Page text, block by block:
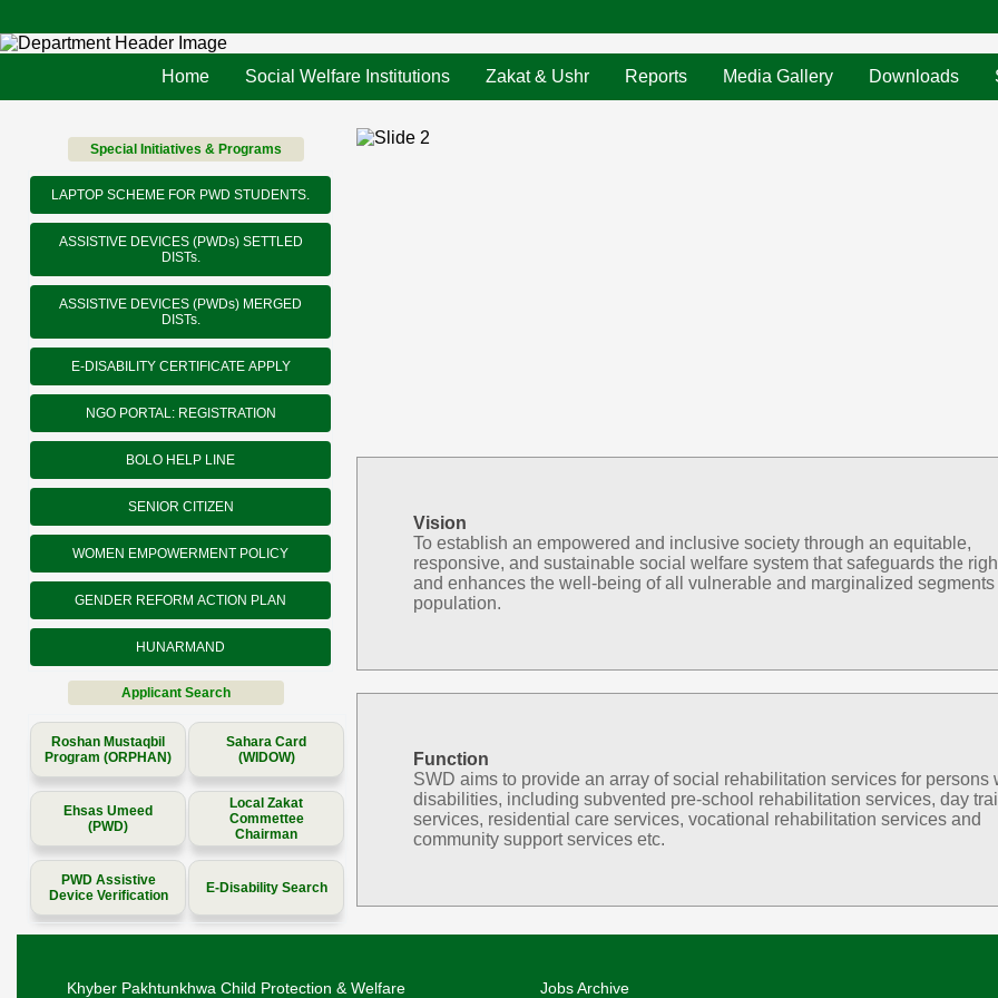
Home Social Welfare Institutions Zakat & Ushr Reports Media Gallery Downloads
Special Initiatives & Programs
LAPTOP SCHEME FOR PWD STUDENTS.
ASSISTIVE DEVICES (PWDs) SETTLED
DISTs.
ASSISTIVE DEVICES (PWDs) MERGED
DISTs.
E-DISABILITY CERTIFICATE APPLY
NGO PORTAL: REGISTRATION
BOLO HELP LINE
SENIOR CITIZEN
WOMEN EMPOWERMENT POLICY
GENDER REFORM ACTION PLAN
HUNARMAND
Applicant Search
Roshan Mustaqbil
Program (ORPHAN)
Sahara Card
(WIDOW)
Ehsas Umeed
(PWD)
Local Zakat
Commettee
Chairman
PWD Assistive
Device Verification
E-Disability Search
Vision
To establish an empowered and inclusive society through an equitable,
responsive, and sustainable social welfare system that safeguards the
and enhances the well-being of all vulnerable and marginalized segments
population.
Function
SWD aims to provide an array of social rehabilitation services for persons
disabilities, including subvented pre-school rehabilitation services, day
services, residential care services, vocational rehabilitation services and
community support services etc.
Khyber Pakhtunkhwa Child Protection & Welfare
Jobs Archive